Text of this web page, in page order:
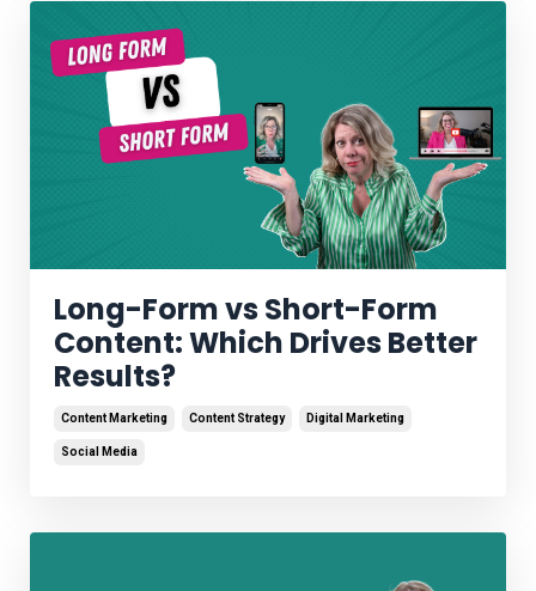
Long-Form vs Short-Form
Content: Which Drives Better
Results?
Content Marketing Content Strategy Digital Marketing
Social Media